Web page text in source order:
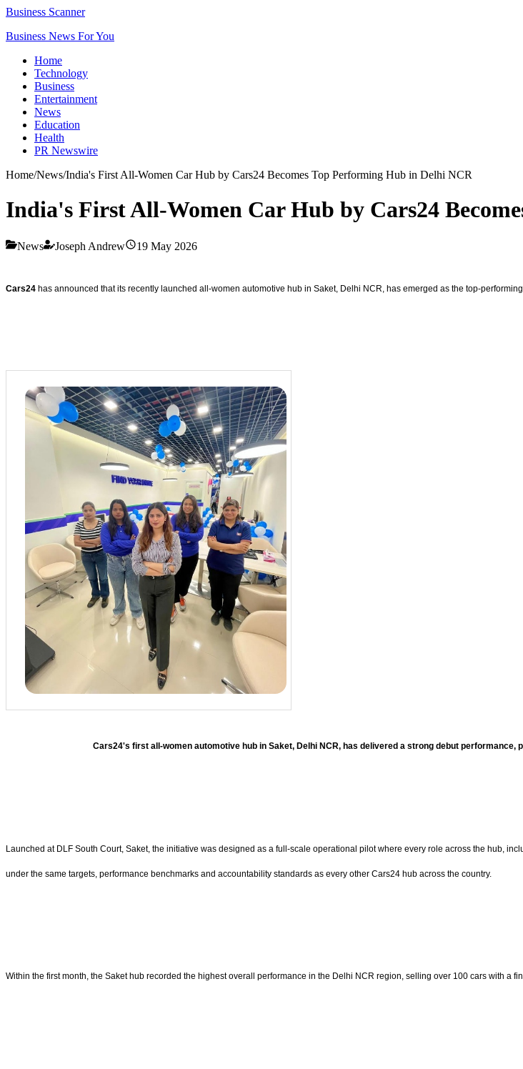
Business Scanner
Business News For You
Home
Technology
Business
Entertainment
News
Education
Health
PR Newswire
Home/News/India's First All-Women Car Hub by Cars24 Becomes Top Performing Hub in Delhi NCR
India's First All-Women Car Hub by Cars24
News Joseph Andrew 19 May 2026
Cars24 has announced that its recently launched all-women automotive hub in Saket, Delhi NCR, has emerged as the top-
Cars24's first all-women automotive hub in Saket, Delhi NCR, has delivered a strong debut
Launched at DLF South Court, Saket, the initiative was designed as a full-scale operational pilot where every role across the hub,
under the same targets, performance benchmarks and accountability standards as every other Cars24 hub across the country.
Within the first month, the Saket hub recorded the highest overall performance in the Delhi NCR region, selling over 100 cars with a